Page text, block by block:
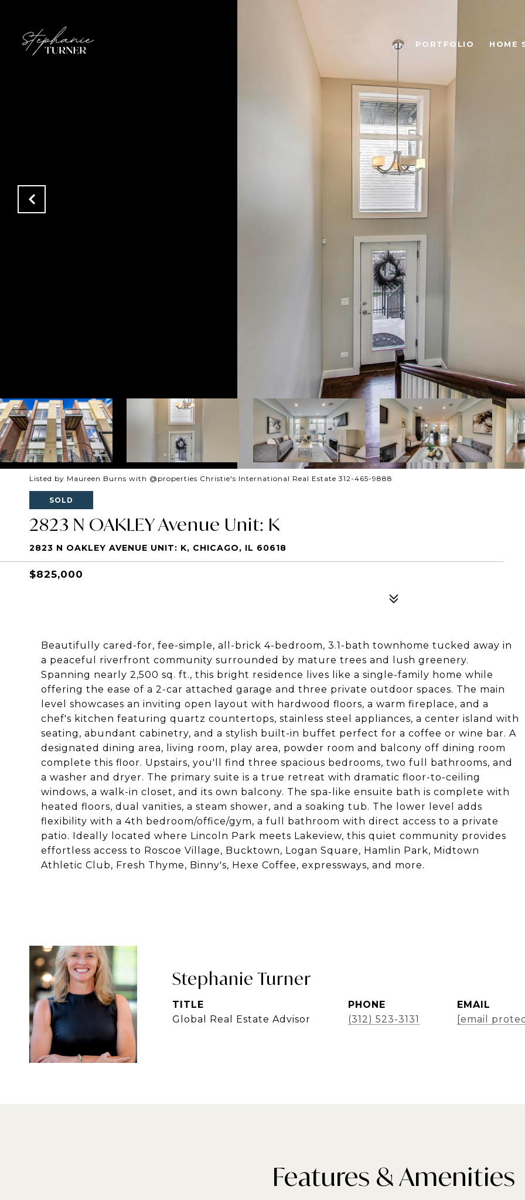
PORTFOLIO HOME
Listed by Maureen Burns with @properties Christie's International Real Estate 312-465-9888
SOLD
2823 N OAKLEY Avenue Unit: K
2823 N OAKLEY AVENUE UNIT: K, CHICAGO, IL 60618
$825,000
Beautifully cared-for, fee-simple, all-brick 4-bedroom, 3.1-bath townhome tucked away in
a peaceful riverfront community surrounded by mature trees and lush greenery.
Spanning nearly 2,500 sq. ft., this bright residence lives like a single-family home while
offering the ease of a 2-car attached garage and three private outdoor spaces. The main
level showcases an inviting open layout with hardwood floors, a warm fireplace, and a
chef's kitchen featuring quartz countertops, stainless steel appliances, a center island with
seating, abundant cabinetry, and a stylish built-in buffet perfect for a coffee or wine bar. A
designated dining area, living room, play area, powder room and balcony off dining room
complete this floor. Upstairs, you'll find three spacious bedrooms, two full bathrooms, and
a washer and dryer. The primary suite is a true retreat with dramatic floor-to-ceiling
windows, a walk-in closet, and its own balcony. The spa-like ensuite bath is complete with
heated floors, dual vanities, a steam shower, and a soaking tub. The lower level adds
flexibility with a 4th bedroom/office/gym, a full bathroom with direct access to a private
patio. Ideally located where Lincoln Park meets Lakeview, this quiet community provides
effortless access to Roscoe Village, Bucktown, Logan Square, Hamlin Park, Midtown
Athletic Club, Fresh Thyme, Binny's, Hexe Coffee, expressways, and more.
Stephanie Turner
TITLE
Global Real Estate Advisor
PHONE
(312) 523-3131
EMAIL
[email
Features & Amenities